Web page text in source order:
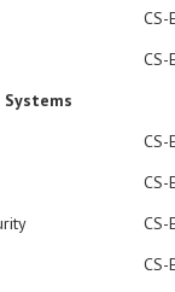
CS-
CS-
CS-
CS-
CS-
CS-